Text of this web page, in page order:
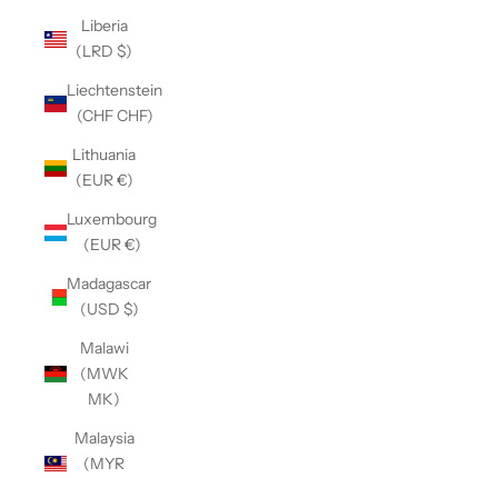
Liberia
(LRD $)
Liechtenstein
(CHF CHF)
Lithuania
(EUR €)
Luxembourg
(EUR €)
Madagascar
(USD $)
Malawi
(MWK
MK)
Malaysia
(MYR